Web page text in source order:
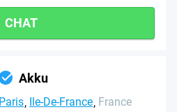
CHAT
Akku
Paris Ile-De-France France